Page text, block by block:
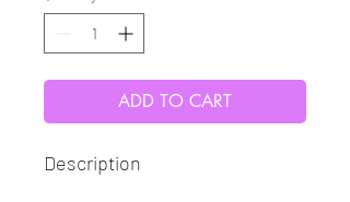
ADD TO CART
Description